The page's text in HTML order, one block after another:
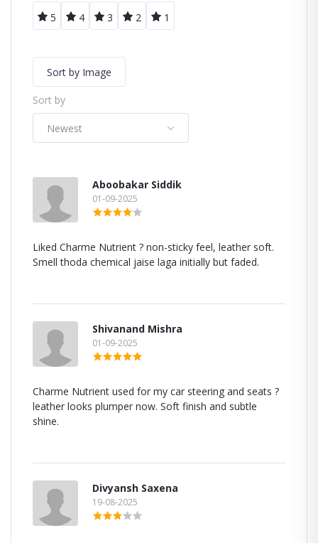
5 4 3 2 1
Sort by Image
Sort by
Newest
Aboobakar Siddik
01-09-2025
Liked Charme Nutrient ? non-sticky feel, leather soft.
Smell thoda chemical jaise laga initially but faded.
Shivanand Mishra
01-09-2025
Charme Nutrient used for my car steering and seats ?
leather looks plumper now. Soft finish and subtle
shine.
Divyansh Saxena
19-08-2025